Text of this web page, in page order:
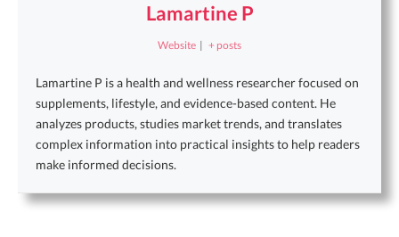
Lamartine P
Website | + posts
Lamartine P is a health and wellness researcher focused on
supplements, lifestyle, and evidence-based content. He
analyzes products, studies market trends, and translates
complex information into practical insights to help readers
make informed decisions.